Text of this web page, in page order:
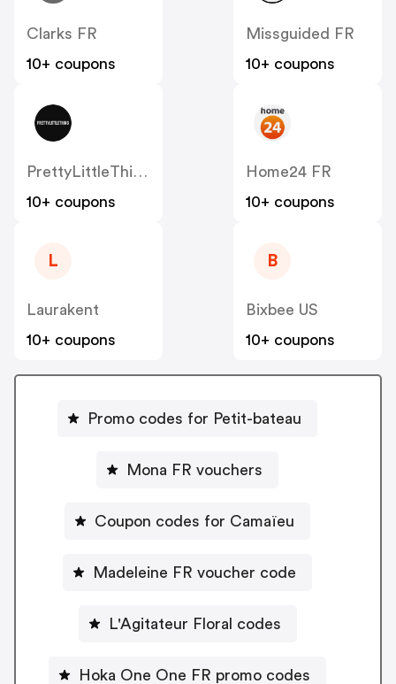
Clarks FR
10+ coupons
Missguided FR
10+ coupons
PrettyLittleThing FR
10+ coupons
Home24 FR
10+ coupons
L
Laurakent
10+ coupons
B
Bixbee US
10+ coupons
Promo codes for Petit-bateau
Mona FR vouchers
Coupon codes for Camaïeu
Madeleine FR voucher code
L'Agitateur Floral codes
Hoka One One FR promo codes